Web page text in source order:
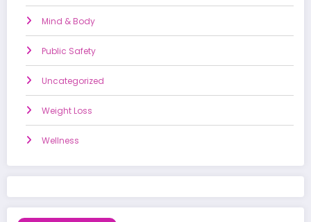
Mind & Body
Public Safety
Uncategorized
Weight Loss
Wellness